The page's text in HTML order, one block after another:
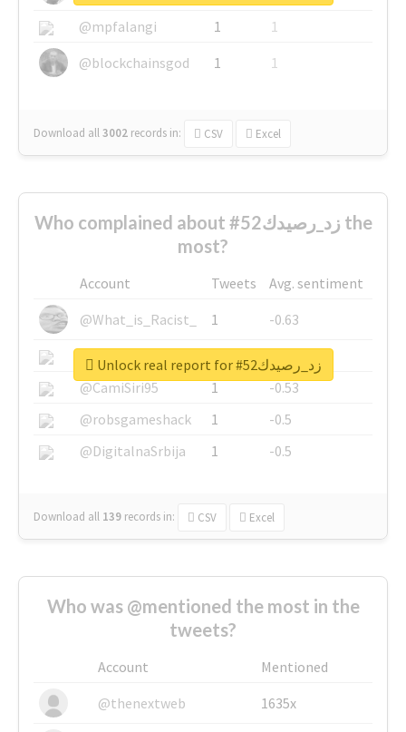
@mpfalangi
1
1
@blockchainsgod
1 1
Download all3002 records in: CSV Excel
Who complained about #زد_رصيدك52 the
most?
Account Tweets
Avg. sentiment
@What_is_Racist_
1
-0.63
@SkateChart
1
-0.6
@CamiSiri95
1
-0.53
@robsgameshack
1
-0.5
@DigitalnaSrbija
1 -0.5
Download all 139 records in: CSV Excel
Unlock real report for #زد_رصيدك52
Who was @mentioned the most in the
tweets?
Account
Mentioned
@thenextweb
1635x